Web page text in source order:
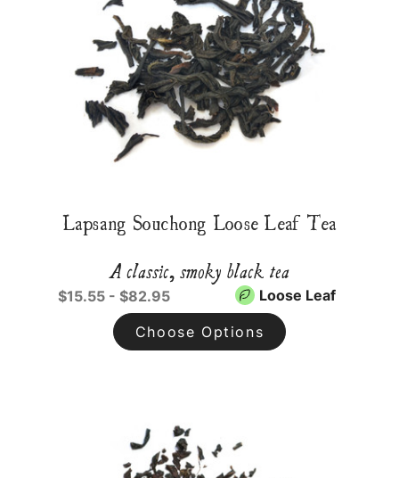
Lapsang Souchong Loose Leaf Tea
A classic, smoky black tea
$15.55 - $82.95 Loose Leaf
Choose Options